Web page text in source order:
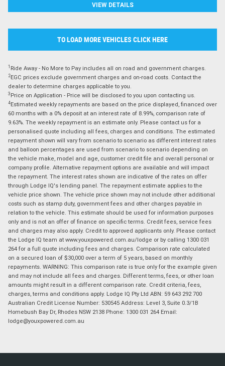
VIEW DETAILS
TO LOAD MORE VEHICLES CLICK HERE
1 Ride Away - No More to Pay includes all on road and government charges.
2EGC prices exclude government charges and on-road costs. Contact the
dealer to determine charges applicable to you.
3 Price on Application - Price will be disclosed to you upon contacting us.
4Estimated weekly repayments are based on the price displayed, financed over
60 months with a 0% deposit at an interest rate of 8.99%, comparison rate of
9.63%. The weekly repayment is an estimate only. Please contact us for a
personalised quote including all fees, charges and conditions. The estimated
repayment shown will vary from scenario to scenario as different interest rates
and balloon percentages are used from scenario to scenario depending on
the vehicle make, model and age, customer credit file and overall personal or
company profile. Alternative repayment options are available and will impact
the repayment. The interest rates shown are indicative of the rates on offer
through Lodge IQ's lending panel. The repayment estimate applies to the
vehicle price shown. The vehicle price shown may not include other additional
costs such as stamp duty, government fees and other charges payable in
relation to the vehicle. This estimate should be used for information purposes
only and is not an offer of finance on specific terms. Credit fees, service fees
and charges may also apply. Credit to approved applicants only. Please contact
the Lodge IQ team at www.youxpowered.com.au/lodge or by calling 1300 031
264 for a full quote including fees and charges. Comparison rate calculated
on a secured loan of $30,000 over a term of 5 years, based on monthly
repayments. WARNING: This comparison rate is true only for the example given
and may not include all fees and charges. Different terms, fees, or other loan
amounts might result in a different comparison rate. Credit criteria, fees,
charges, terms and conditions apply. Lodge IQ Pty Ltd ABN: 59 643 292 700
Australian Credit License Number: 530545 Address: Level 3, Suite 0.3/1B
Homebush Bay Dr, Rhodes NSW 2138 Phone: 1300 031 264 Email:
lodge@youxpowered.com.au